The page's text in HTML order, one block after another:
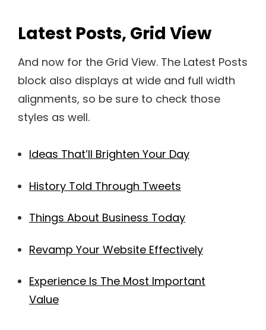
Latest Posts, Grid View
And now for the Grid View. The Latest Posts
block also displays at wide and full width
alignments, so be sure to check those
styles as well.
Ideas That’ll Brighten Your Day
History Told Through Tweets
Things About Business Today
Revamp Your Website Effectively
Experience Is The Most Important
Value